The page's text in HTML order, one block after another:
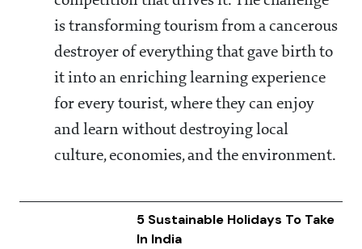
is transforming tourism from a cancerous
destroyer of everything that gave birth to
it into an enriching learning experience
for every tourist, where they can enjoy
and learn without destroying local
culture, economies, and the environment.
5 Sustainable Holidays To Take
In India